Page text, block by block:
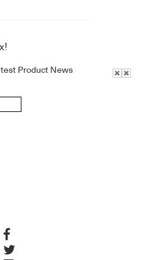
Product News